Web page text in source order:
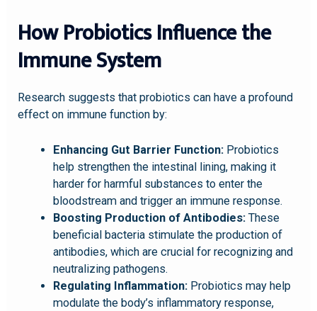
How Probiotics Influence the
Immune System
Research suggests that probiotics can have a profound
effect on immune function by:
Enhancing Gut Barrier Function:Probiotics
help strengthen the intestinal lining, making it
harder for harmful substances to enter the
bloodstream and trigger an immune response.
Boosting Production of Antibodies:These
beneficial bacteria stimulate the production of
antibodies, which are crucial for recognizing and
neutralizing pathogens.
Regulating Inflammation:Probiotics may help
modulate the body’s inflammatory response,